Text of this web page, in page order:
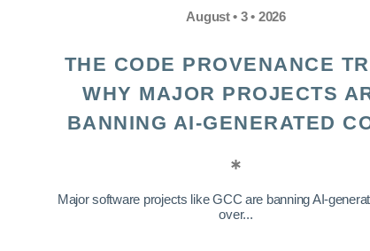
August • 3 • 2026
THE CODE PROVENANCE
WHY MAJOR PROJECTS
BANNING AI-GENERATED
Major software projects like GCC are banning AI-
over...